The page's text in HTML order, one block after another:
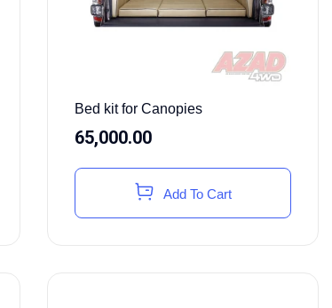
Bed kit for Canopies
65,000.00
Add To Cart